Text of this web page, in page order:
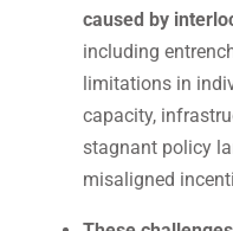
caused by
including
limitations in
capacity,
stagnant policy
misaligned